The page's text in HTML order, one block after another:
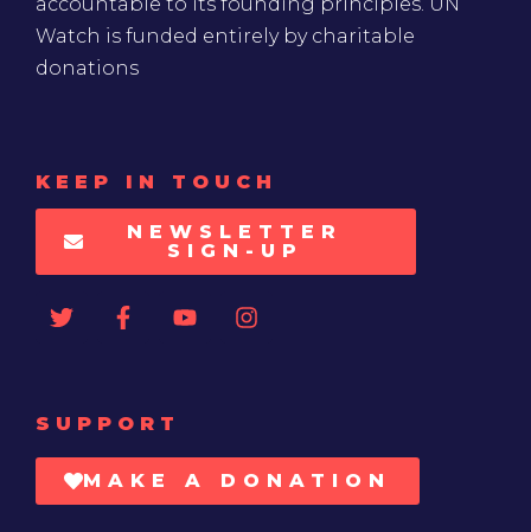
Watch is funded entirely by charitable
donations
KEEP IN TOUCH
NEWSLETTER
SIGN-UP
SUPPORT
MAKE A DONATION